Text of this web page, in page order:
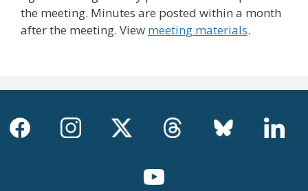
the meeting. Minutes are posted within a month
after the meeting. View meeting materials.